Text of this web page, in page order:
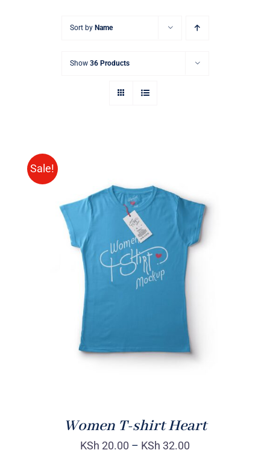
Sort by Name
Show 36 Products
Sale!
SELECT OPTIONS
Women T-shirt Heart
KSh 20.00 – KSh 32.00